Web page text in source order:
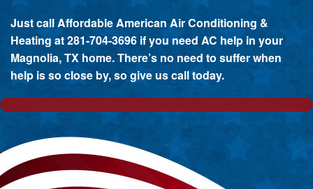
Just call Affordable American Air Conditioning &
Heating at 281-704-3696 if you need AC help in your
Magnolia, TX home. There’s no need to suffer when
help is so close by, so give us call today.